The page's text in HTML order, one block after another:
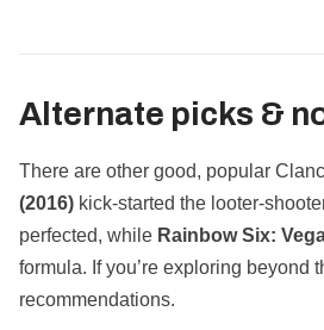
Alternate picks &
There are other good, popular
(2016) kick‑started the
perfected, while Rainbow Six:
formula. If you’re exploring beyond
recommendations.